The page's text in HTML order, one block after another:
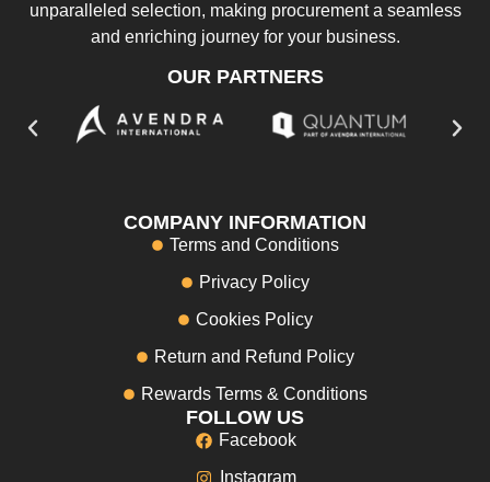
unparalleled selection, making procurement a seamless
and enriching journey for your business.
OUR PARTNERS
COMPANY INFORMATION
Terms and Conditions
Privacy Policy
Cookies Policy
Return and Refund Policy
Rewards Terms & Conditions
FOLLOW US
Facebook
Instagram